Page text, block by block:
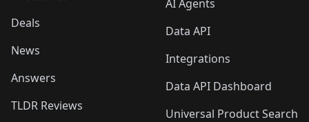
Deals
News
Answers
TLDR Reviews
AI Agents
Data API
Integrations
Data API Dashboard
Universal Product Search